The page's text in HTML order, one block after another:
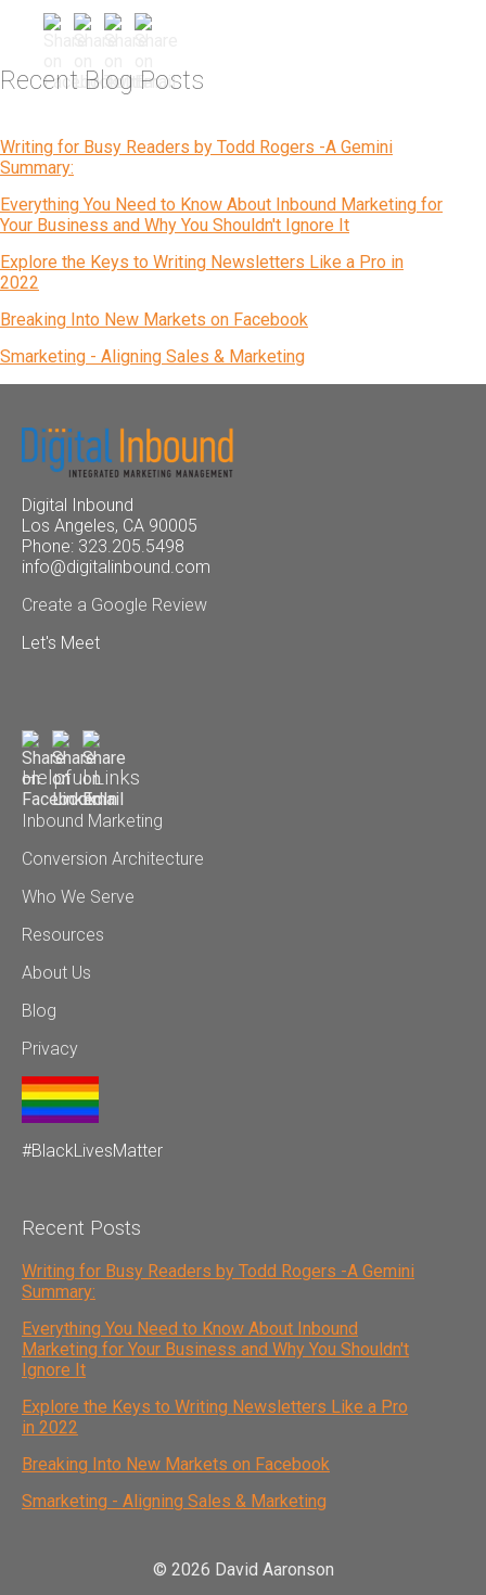
Recent Blog Posts
Writing for Busy Readers by Todd Rogers -A Gemini
Summary:
Everything You Need to Know About Inbound Marketing for
Your Business and Why You Shouldn't Ignore It
Explore the Keys to Writing Newsletters Like a Pro in
2022
Breaking Into New Markets on Facebook
Smarketing - Aligning Sales & Marketing
Digital Inbound
Los Angeles, CA 90005
Phone: 323.205.5498
info@digitalinbound.com
Create a Google Review
Let's Meet
Helpful Links
Inbound Marketing
Conversion Architecture
Who We Serve
Resources
About Us
Blog
Privacy
#BlackLivesMatter
Recent Posts
Writing for Busy Readers by Todd Rogers -A Gemini
Summary:
Everything You Need to Know About Inbound
Marketing for Your Business and Why You Shouldn't
Ignore It
Explore the Keys to Writing Newsletters Like a Pro
in 2022
Breaking Into New Markets on Facebook
Smarketing - Aligning Sales & Marketing
© 2026 David Aaronson